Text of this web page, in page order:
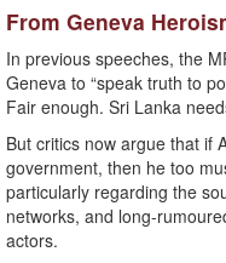
From Geneva
In previous speeches, the
Geneva to “speak truth to
Fair enough. Sri Lanka
But critics now argue that if
government, then he too
particularly regarding the
networks, and long-
actors.